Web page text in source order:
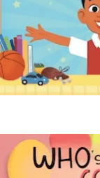
A
WHITE
OOD A
IN WAS
HITE
H A